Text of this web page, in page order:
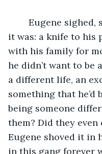
it was: a knife to his
with his family for
he didn’t want to be
a different life, an
something that he’d
being someone
them? Did they
Eugene shoved it in
in this gang forever